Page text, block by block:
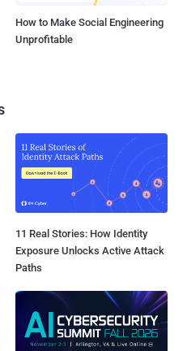
How to Make Social Engineering
Unprofitable
11 Real Stories: How Identity
Exposure Unlocks Active Attack
Paths